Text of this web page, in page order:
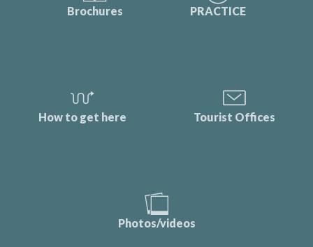
Brochures PRACTICE
How to get here Tourist Offices
Photos/videos